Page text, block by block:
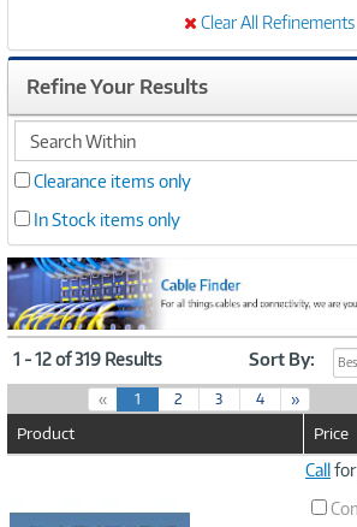
Clear All Refinements
Refine Your Results
search
within
Clearance items only
In Stock items only
1 - 12 of 319 Results Sort By:
« 1(
c
2 3 4 »
Product Price
Call